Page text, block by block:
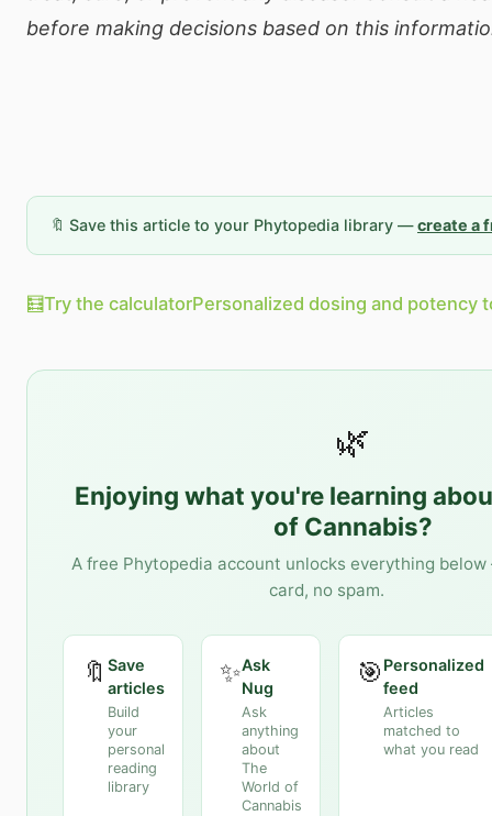
before making decisions based on this
🔖 Save this article to your Phytopedia library —create a
🧮Try the calculatorPersonalized dosing and potency
🌿
Enjoying what you're learning
of Cannabis?
A free Phytopedia account unlocks everything
card, no spam.
🔖 Save
articles
Build
your
personal
reading
library
✨Ask
Nug
Ask
anything
about
The
World of
Cannabis
🎯 Personalized
feed
Articles
matched to
what you read